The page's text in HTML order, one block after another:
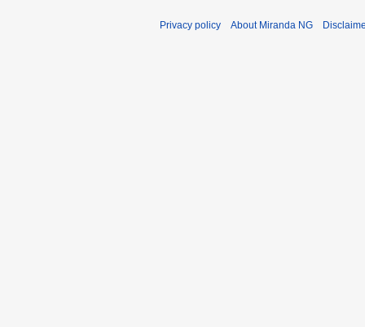
Privacy policy About Miranda NG